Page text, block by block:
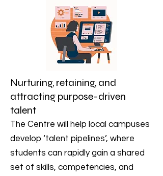
Nurturing, retaining, and
attracting purpose-driven
talent
The Centre will help local campuses
develop ‘talent pipelines’, where
students can rapidly gain a shared
set of skills, competencies, and